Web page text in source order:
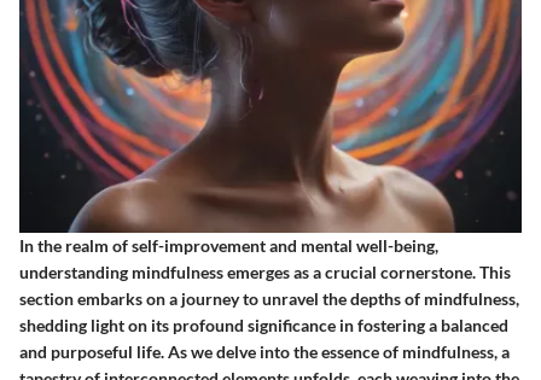
In the realm of self-improvement and mental well-being,
understanding mindfulness emerges as a crucial cornerstone. This
section embarks on a journey to unravel the depths of mindfulness,
shedding light on its profound significance in fostering a balanced
and purposeful life. As we delve into the essence of mindfulness, a